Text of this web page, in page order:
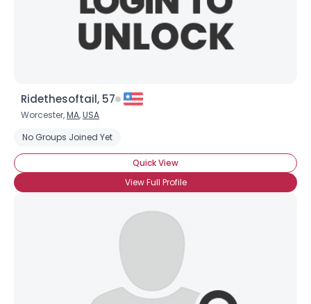
Ridethesoftail, 57
Worcester,MA,USA
No Groups Joined Yet
Quick View
View Full Profile